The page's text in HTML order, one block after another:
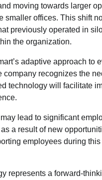
moving towards larger
offices. This shift
previously operated in
the organization.
adaptive approach
recognizes the
technology will facilitate
lead to significant
a result of new
employees during
represents a forward-